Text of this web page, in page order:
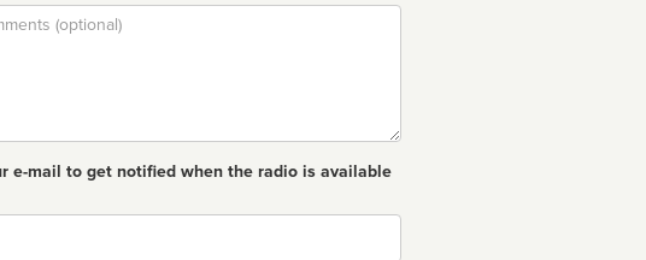
e-mail to get notified when the radio is available